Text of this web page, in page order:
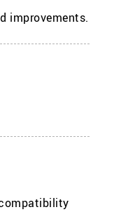
improvements.